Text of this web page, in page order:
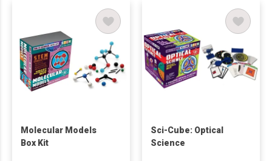
Molecular Models
Box Kit
Sci-Cube: Optical
Science